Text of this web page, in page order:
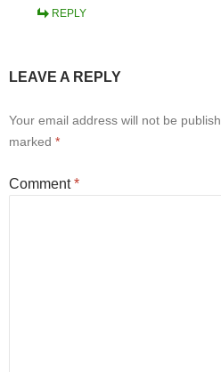
REPLY
LEAVE A REPLY
Your email address will not be
marked *
Comment*